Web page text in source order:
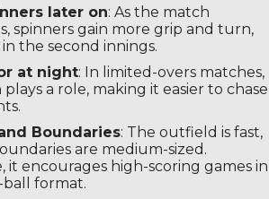
later on: As the match
spinners gain more grip and turn,
the second innings.
at night: In limited-overs matches,
a role, making it easier to chase
Boundaries: The outfield is fast,
are medium-sized.
it encourages high-scoring games in
format.